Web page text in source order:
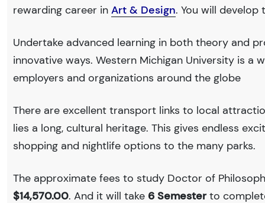
rewarding career in Art & Design. You will
Undertake advanced learning in both theory and
innovative ways. Western Michigan University is
employers and organizations around the globe
There are excellent transport links to local
lies a long, cultural heritage. This gives endless
shopping and nightlife options to the many parks.
The approximate fees to study Doctor of
$14,570.00. And it will take 6 Semesterto